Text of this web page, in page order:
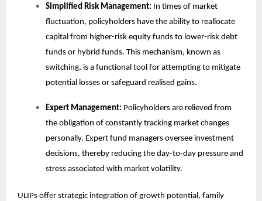
Simplified Risk Management: In times of market
fluctuation, policyholders have the ability to reallocate
capital from higher-risk equity funds to lower-risk debt
funds or hybrid funds. This mechanism, known as
switching, is a functional tool for attempting to mitigate
potential losses or safeguard realised gains.
Expert Management: Policyholders are relieved from
the obligation of constantly tracking market changes
personally. Expert fund managers oversee investment
decisions, thereby reducing the day-to-day pressure and
stress associated with market volatility.
ULIPs offer strategic integration of growth potential, family